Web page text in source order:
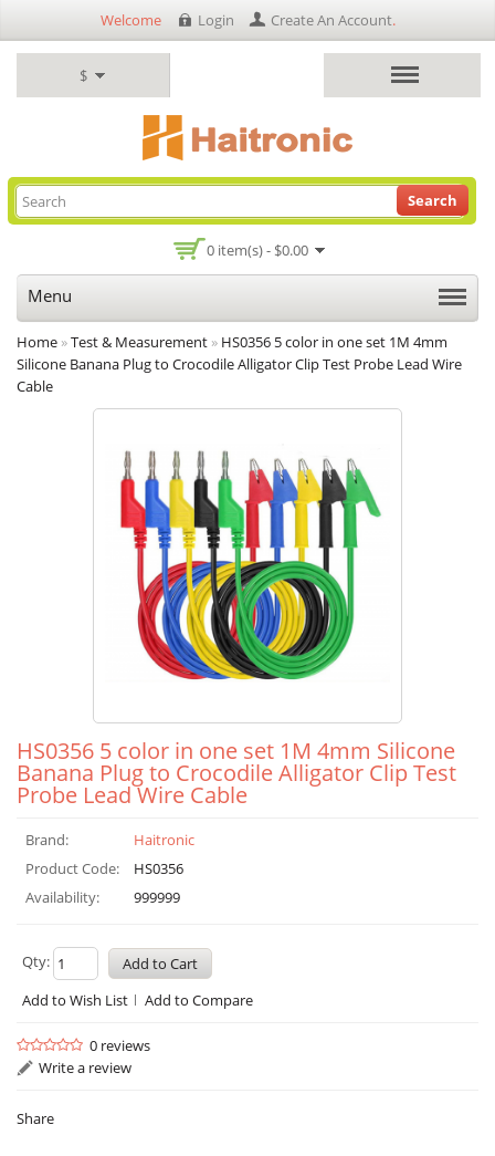
$
Welcome Login Create An Account.
0 item(s) - $0.00
Search
Menu
Home »Test & Measurement » HS0356 5 color in one set 1M 4mm
Silicone Banana Plug to Crocodile Alligator Clip Test Probe Lead Wire
Cable
HS0356 5 color in one set 1M 4mm Silicone
Banana Plug to Crocodile Alligator Clip Test
Probe Lead Wire Cable
Brand:
Haitronic
Product Code:
HS0356
Availability:
999999
Qty:
Add to Wish List
Add to Compare
0 reviews
Write a review
Share